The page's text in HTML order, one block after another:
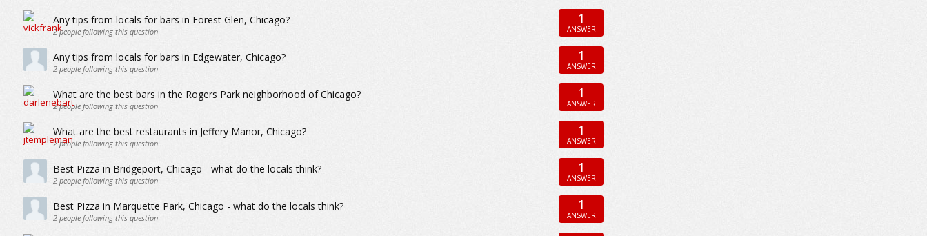
Any tips from locals for bars in Forest Glen, Chicago?
2people following this question
1
ANSWER
Any tips from locals for bars in Edgewater, Chicago?
2people following this question
1
ANSWER
What are the best bars in the Rogers Park neighborhood of Chicago?
2people following this question
1
ANSWER
What are the best restaurants in Jeffery Manor, Chicago?
2people following this question
1
ANSWER
Best Pizza in Bridgeport, Chicago - what do the locals think?
2people following this question
1
ANSWER
Best Pizza in Marquette Park, Chicago - what do the locals think?
2people following this question
1
ANSWER